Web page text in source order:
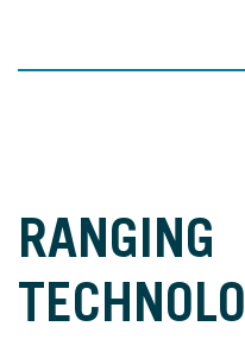
RANGING